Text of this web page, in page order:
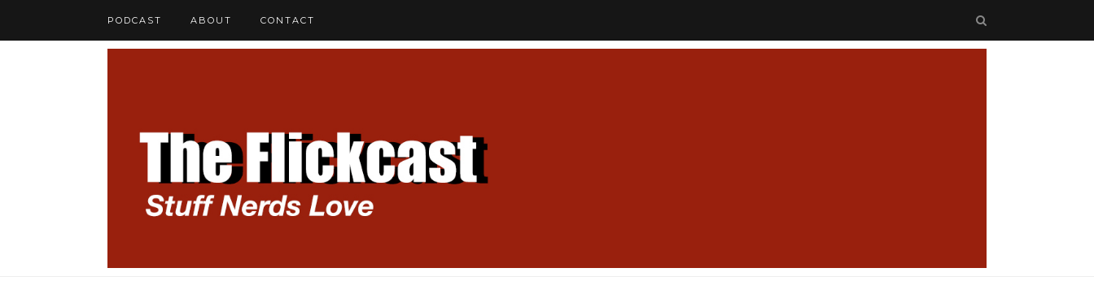
PODCAST ABOUT CONTACT